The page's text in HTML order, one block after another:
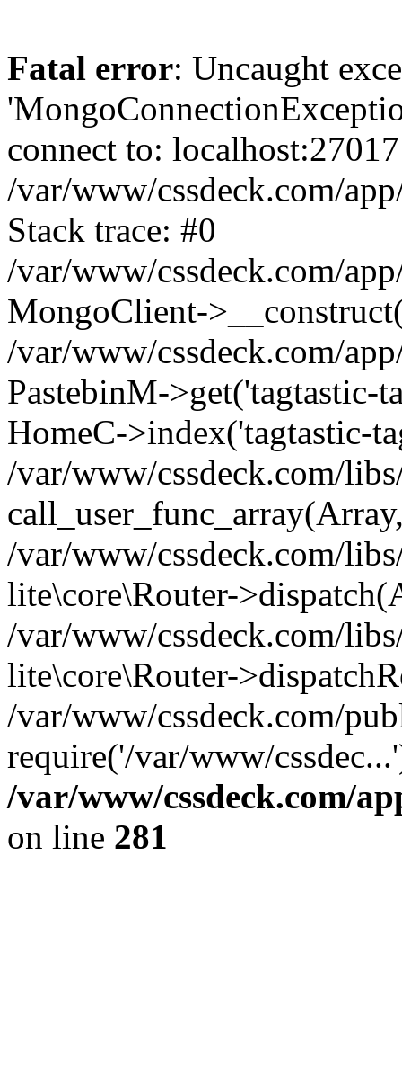
Fatal error: Uncaught
connect to:
/var/www/cssdeck.com/
Stack trace: #0
/var/www/cssdeck.com/
MongoClient-
/var/www/cssdeck.com/
PastebinM-
HomeC->index('tagtastic-
/var/www/cssdeck.com/
/var/www/cssdeck.com/
lite\core\Router-
/var/www/cssdeck.com/
lite\core\Router-
/var/www/cssdeck.com/
require('/var/www/
/var/www/cssdeck.com/
on line 281